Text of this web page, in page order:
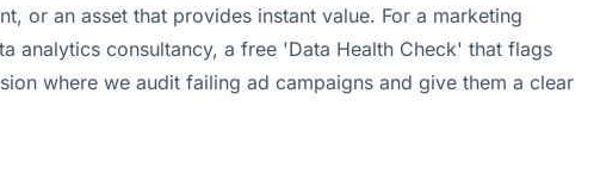
or an asset that provides instant value. For a marketing
analytics consultancy, a free 'Data Health Check' that flags
where we audit failing ad campaigns and give them a clear